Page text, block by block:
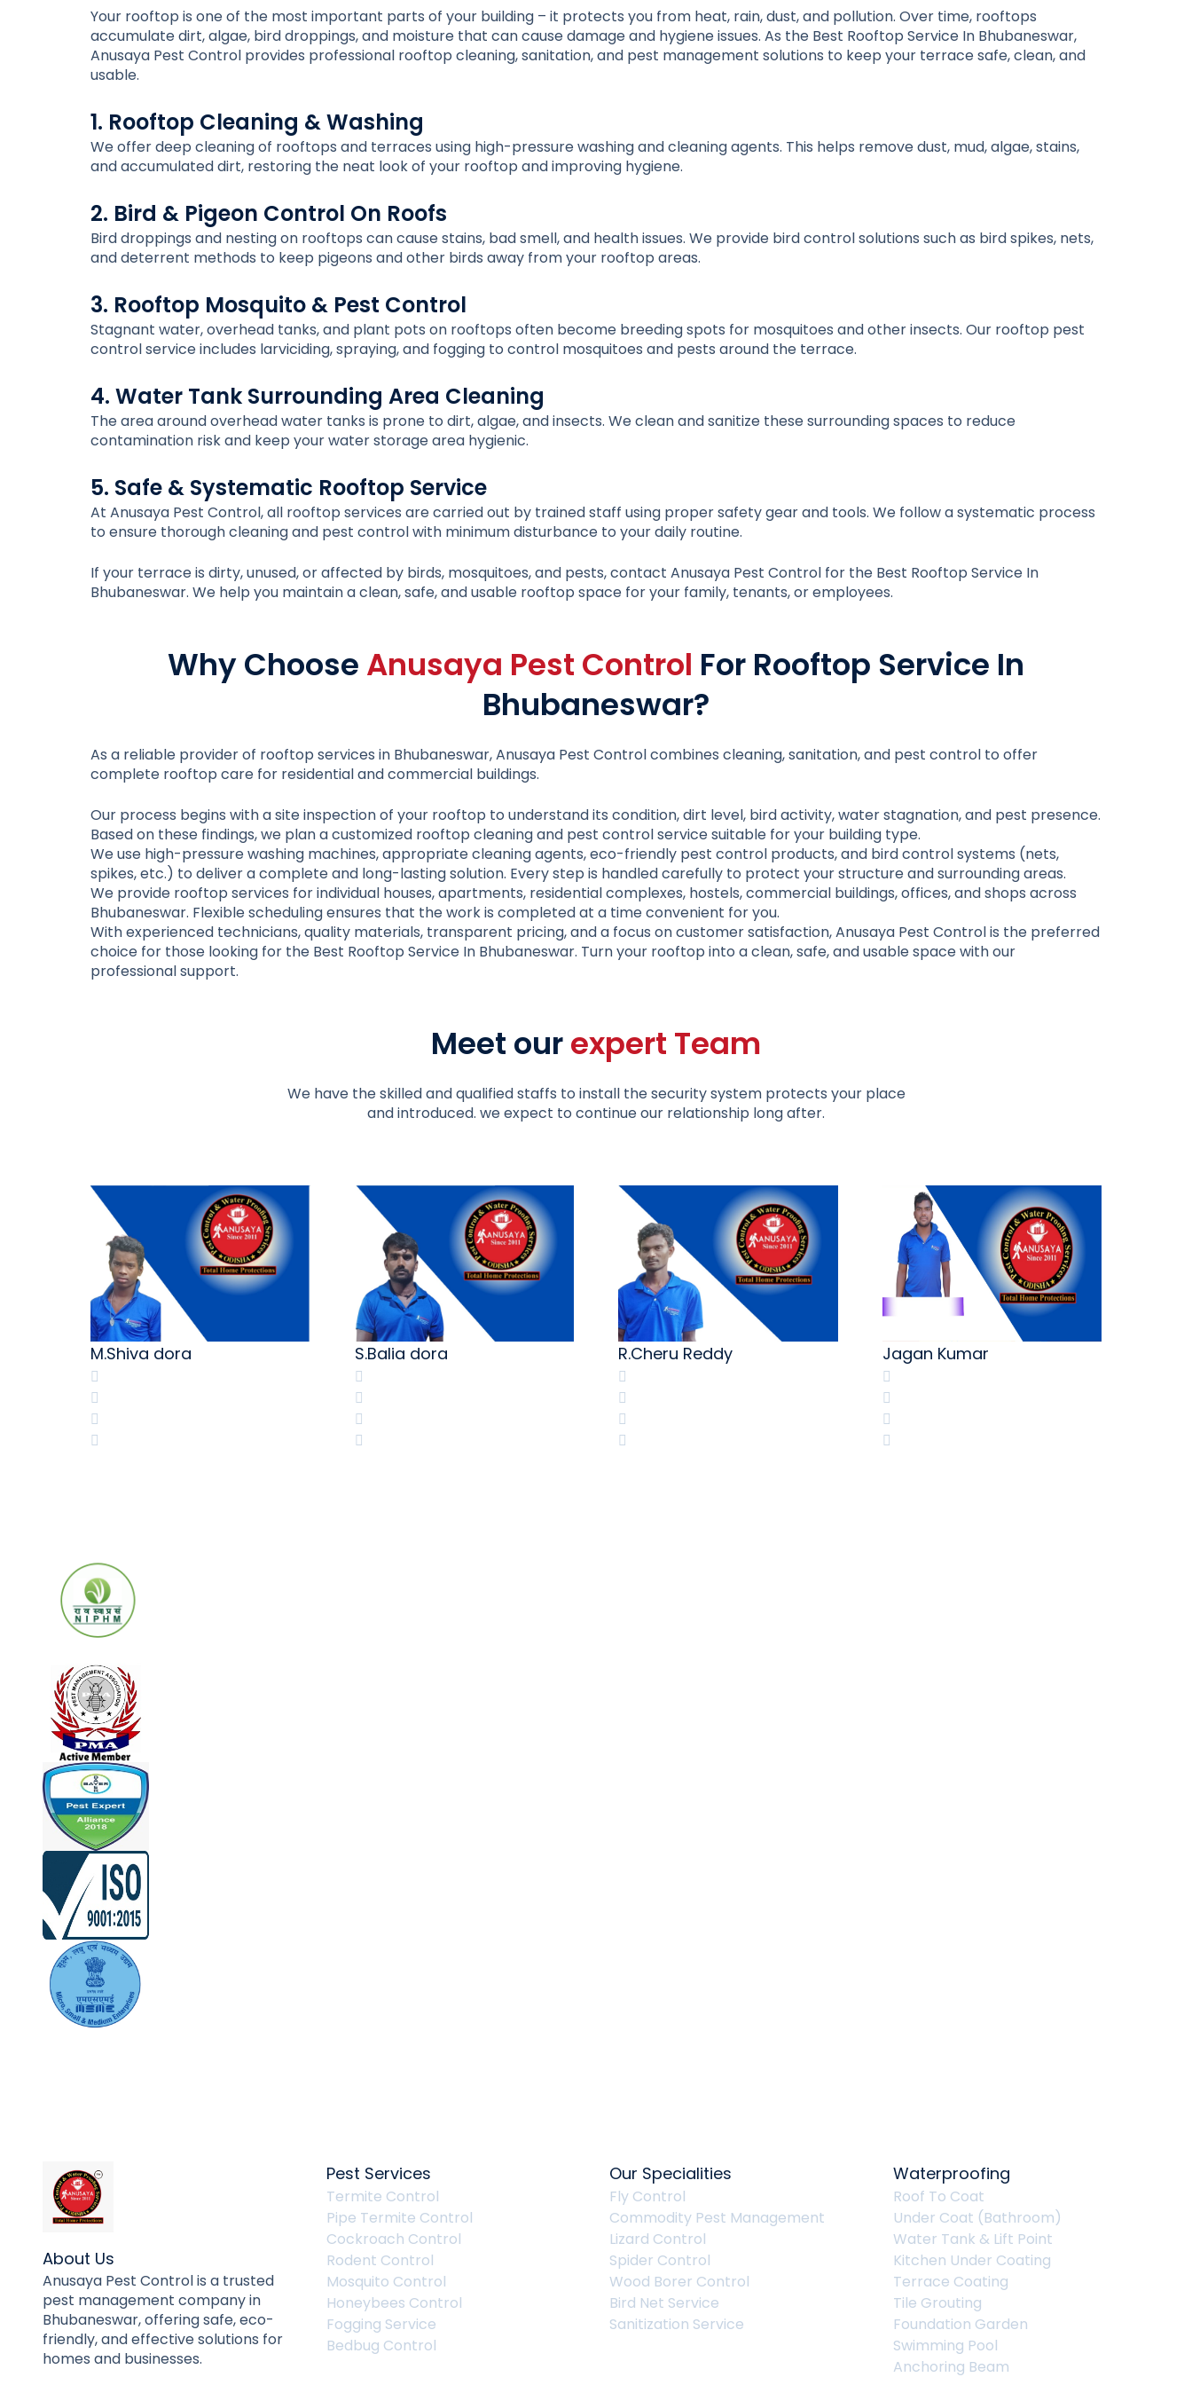
Your rooftop is one of the most important parts of your building – it protects you from heat, rain, dust, and pollution. Over time, rooftops
accumulate dirt, algae, bird droppings, and moisture that can cause damage and hygiene issues. As the Best Rooftop Service In Bhubaneswar,
Anusaya Pest Control provides professional rooftop cleaning, sanitation, and pest management solutions to keep your terrace safe, clean, and
usable.
1. Rooftop Cleaning & Washing
We offer deep cleaning of rooftops and terraces using high-pressure washing and cleaning agents. This helps remove dust, mud, algae, stains,
and accumulated dirt, restoring the neat look of your rooftop and improving hygiene.
2. Bird & Pigeon Control On Roofs
Bird droppings and nesting on rooftops can cause stains, bad smell, and health issues. We provide bird control solutions such as bird spikes, nets,
and deterrent methods to keep pigeons and other birds away from your rooftop areas.
3. Rooftop Mosquito & Pest Control
Stagnant water, overhead tanks, and plant pots on rooftops often become breeding spots for mosquitoes and other insects. Our rooftop pest
control service includes larviciding, spraying, and fogging to control mosquitoes and pests around the terrace.
4. Water Tank Surrounding Area Cleaning
The area around overhead water tanks is prone to dirt, algae, and insects. We clean and sanitize these surrounding spaces to reduce
contamination risk and keep your water storage area hygienic.
5. Safe & Systematic Rooftop Service
At Anusaya Pest Control, all rooftop services are carried out by trained staff using proper safety gear and tools. We follow a systematic process
to ensure thorough cleaning and pest control with minimum disturbance to your daily routine.
If your terrace is dirty, unused, or affected by birds, mosquitoes, and pests, contact Anusaya Pest Control for the Best Rooftop Service In
Bhubaneswar. We help you maintain a clean, safe, and usable rooftop space for your family, tenants, or employees.
Why Choose Anusaya Pest Control For Rooftop Service In
Bhubaneswar?
As a reliable provider of rooftop services in Bhubaneswar, Anusaya Pest Control combines cleaning, sanitation, and pest control to offer
complete rooftop care for residential and commercial buildings.
Our process begins with a site inspection of your rooftop to understand its condition, dirt level, bird activity, water stagnation, and pest presence.
Based on these findings, we plan a customized rooftop cleaning and pest control service suitable for your building type.
We use high-pressure washing machines, appropriate cleaning agents, eco-friendly pest control products, and bird control systems (nets,
spikes, etc.) to deliver a complete and long-lasting solution. Every step is handled carefully to protect your structure and surrounding areas.
We provide rooftop services for individual houses, apartments, residential complexes, hostels, commercial buildings, offices, and shops across
Bhubaneswar. Flexible scheduling ensures that the work is completed at a time convenient for you.
With experienced technicians, quality materials, transparent pricing, and a focus on customer satisfaction, Anusaya Pest Control is the preferred
choice for those looking for the Best Rooftop Service In Bhubaneswar. Turn your rooftop into a clean, safe, and usable space with our
professional support.
Meet ourexpert Team
We have the skilled and qualified staffs to install the security system protects your place
and introduced. we expect to continue our relationship long after.
M.Shiva dora S.Balia dora R.Cheru Reddy Jagan Kumar
About Us
Anusaya Pest Control is a trusted
pest management company in
Bhubaneswar, offering safe, eco-
friendly, and effective solutions for
homes and businesses.
Pest Services
Termite Control
Pipe Termite Control
Cockroach Control
Rodent Control
Mosquito Control
Honeybees Control
Fogging Service
Bedbug Control
Our Specialities
Fly Control
Commodity Pest Management
Lizard Control
Spider Control
Wood Borer Control
Bird Net Service
Sanitization Service
Waterproofing
Roof To Coat
Under Coat (Bathroom)
Water Tank & Lift Point
Kitchen Under Coating
Terrace Coating
Tile Grouting
Foundation Garden
Swimming Pool
Anchoring Beam